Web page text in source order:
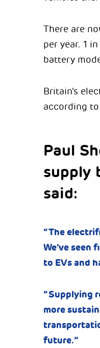
There are
per year. 1
battery
Britain’s
according to
Paul
supply
said:
“The
We’ve
to EVs and
“Supplying
more
future.”